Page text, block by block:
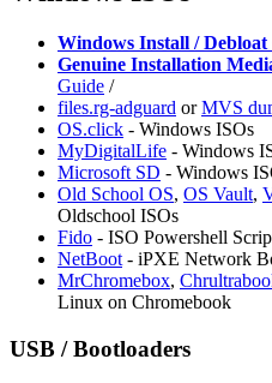
Windows Install / Debloat
Genuine Installation
Guide /
files.rg-adguard orMVS
OS.click - Windows ISOs
MyDigitalLife - Windows
Microsoft SD - Windows
Old School OS, OS Vault,
Oldschool ISOs
Fido - ISO Powershell
NetBoot - iPXE Network
⁠MrChromebox,
Linux on Chromebook
USB / Bootloaders